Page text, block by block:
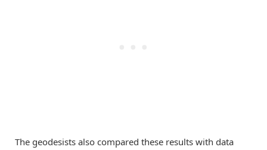
The geodesists also compared these results with data